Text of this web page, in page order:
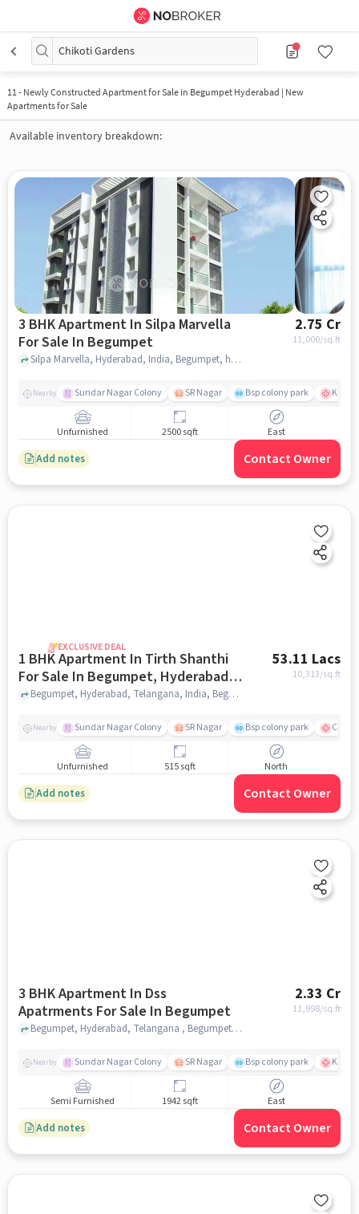
Chikoti Gardens
11- Newly Constructed Apartment for Sale in Begumpet Hyderabad | New
Apartments for Sale
Available inventory breakdown:
3 BHK Apartment In Silpa Marvella
For Sale In Begumpet
2.75 Cr
11,000/sq.ft
Silpa Marvella, Hyderabad, India, Begumpet, hyderabad
Nearby Sundar Nagar Colony SR Nagar Bsp colony park KIMS
Unfurnished 2500 sqft East
Add notes Contact Owner
EXCLUSIVE DEAL
1 BHK Apartment In Tirth Shanthi
For Sale In Begumpet, Hyderabad,
Telangana, India
53.11 Lacs
10,313/sq.ft
Begumpet, Hyderabad, Telangana, India, Begumpet, Hyderabad, Telangana, India, hyderabad
Nearby Sundar Nagar Colony SR Nagar Bsp colony park CARE
Unfurnished 515 sqft North
Add notes Contact Owner
3 BHK Apartment In Dss
Apatrments For Sale In Begumpet
2.33 Cr
11,998/sq.ft
Begumpet, Hyderabad, Telangana , Begumpet, hyderabad
Nearby Sundar Nagar Colony SR Nagar Bsp colony park KIMS
Semi Furnished 1942 sqft East
Add notes Contact Owner